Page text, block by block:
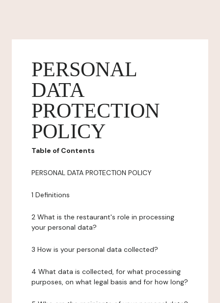
PERSONAL
DATA
PROTECTION
POLICY
Table of Contents
PERSONAL DATA PROTECTION POLICY
1 Definitions
2 What is the restaurant's role in processing
your personal data?
3 How is your personal data collected?
4 What data is collected, for what processing
purposes, on what legal basis and for how long?